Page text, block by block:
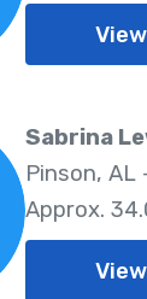
Sabrina
Pinson, AL
Approx.